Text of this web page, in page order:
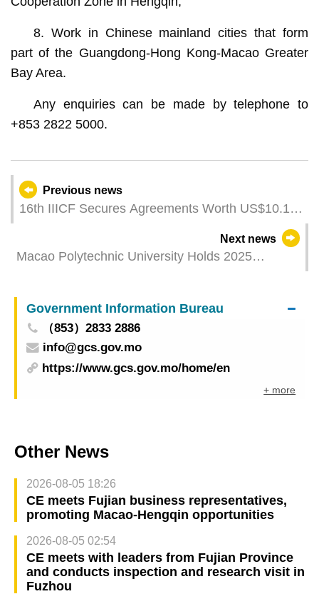
8. Work in Chinese mainland cities that form
part of the Guangdong-Hong Kong-Macao Greater
Bay Area.
Any enquiries can be made by telephone to
+853 2822 5000.
Previous news
16th IIICF Secures Agreements Worth US$10.1
Meetings Involve Macao and Hengqin
Enterprises, Marking a Rise of Over 30%
Next news
Macao Polytechnic University Holds 2025
on a New Journey
Government Information Bureau
（853）2833 2886
info@gcs.gov.mo
https://www.gcs.gov.mo/home/en
+ more
Other News
2026-08-05 18:26
CE meets Fujian business representatives,
promoting Macao-Hengqin opportunities
2026-08-05 02:54
CE meets with leaders from Fujian Province
and conducts inspection and research visit in
Fuzhou